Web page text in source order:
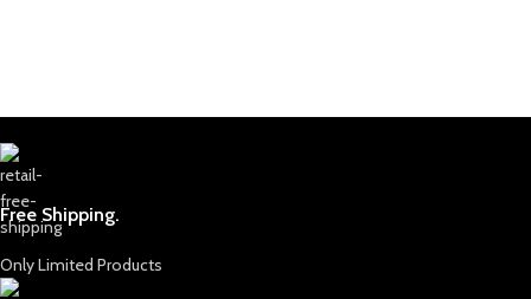
Free Shipping.
Only Limited Products